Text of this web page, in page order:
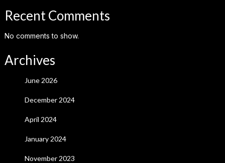
Recent Comments
No comments to show.
Archives
June 2026
December 2024
April 2024
January 2024
November 2023